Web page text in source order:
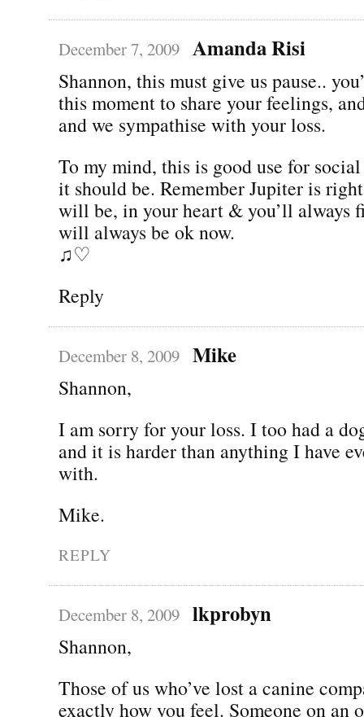
December 7, 2009 Amanda Risi
Shannon, this must give us pause..
this moment to share your feelings,
and we sympathise with your loss.
To my mind, this is good use for
it should be. Remember Jupiter is
will be, in your heart & you’ll always
will always be ok now.
♫♡
Reply
December 8, 2009 Mike
Shannon,
I am sorry for your loss. I too had a
and it is harder than anything I have
with.
Mike.
REPLY
December 8, 2009 lkprobyn
Shannon,
Those of us who’ve lost a canine
exactly how you feel. Someone on an